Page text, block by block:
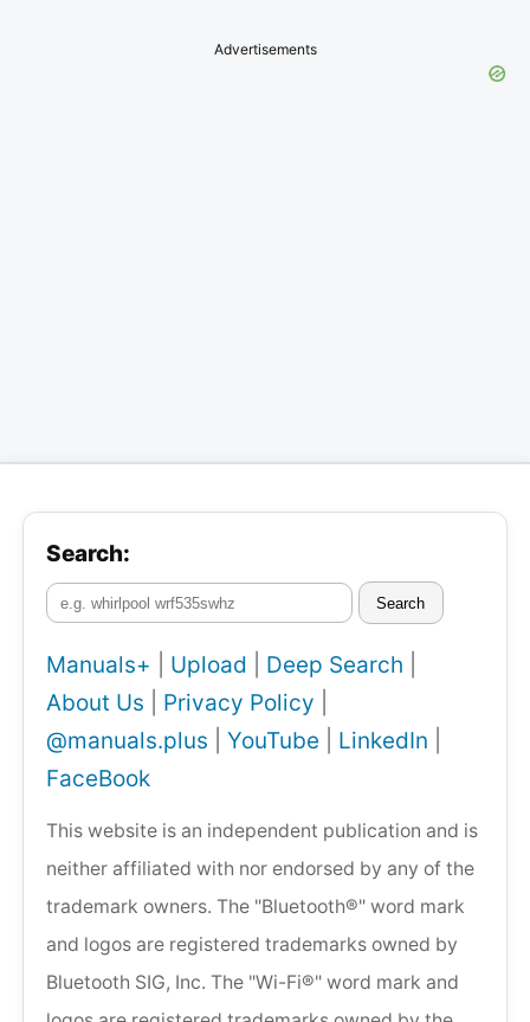
Advertisements
Search:
Search
Manuals+ Upload Deep Search
About Us
Privacy Policy
@manuals.plus
YouTube LinkedIn
FaceBook
This website is an independent publication and is
neither affiliated with nor endorsed by any of the
trademark owners. The "Bluetooth®" word mark
and logos are registered trademarks owned by
Bluetooth SIG, Inc. The "Wi-Fi®" word mark and